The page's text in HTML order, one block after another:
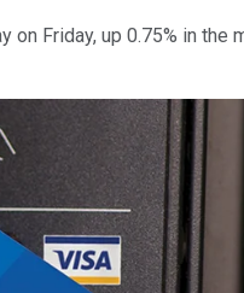
Friday, up 0.75% in